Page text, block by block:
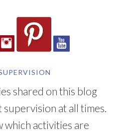
shared on this blog
at all times.
which activities are